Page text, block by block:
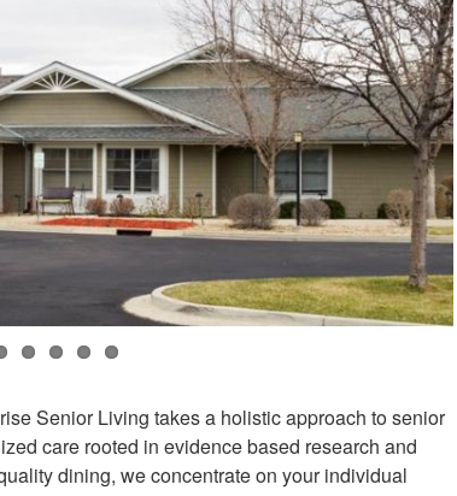
Senior Living takes a holistic approach to senior
care rooted in evidence based research and
dining, we concentrate on your individual